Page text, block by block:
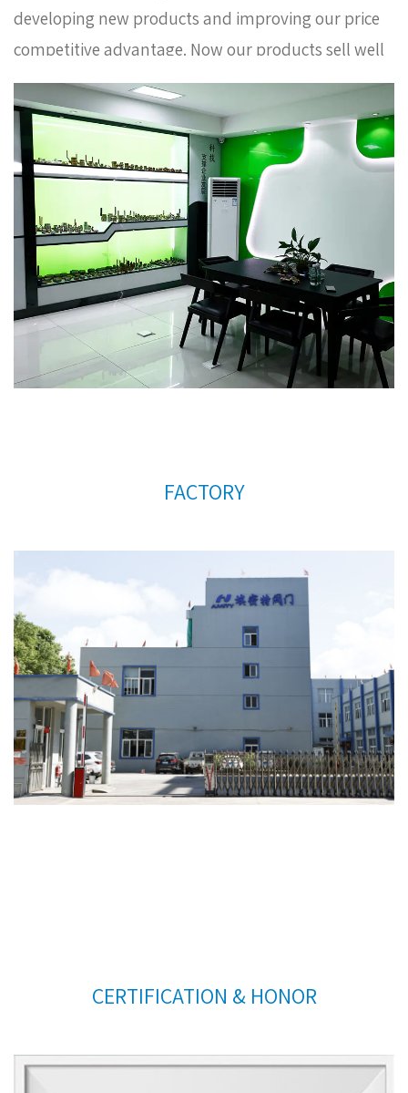
developing new products and improving our price
competitive advantage. Now our products sell well
in Europe, Russia, South Korea and some other
countries. In order to meet the needs of the
company's further development, we continue to
introduce talents to update and improve business
operations. Red Long Handle With Extension Brass
Ball Valve AMT-2093-1 Factory
. We warmly welcome
customers at home and abroad to visit us and
create a better future together. Thank you very
much for your support.
FACTORY
CERTIFICATION & HONOR